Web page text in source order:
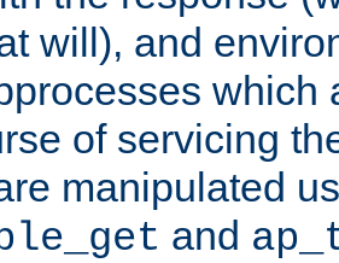
will), and
which
of servicing
manipulated
and